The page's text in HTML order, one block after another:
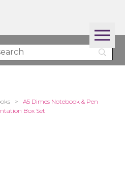
>
A5 Dimes Notebook & Pen
Box Set